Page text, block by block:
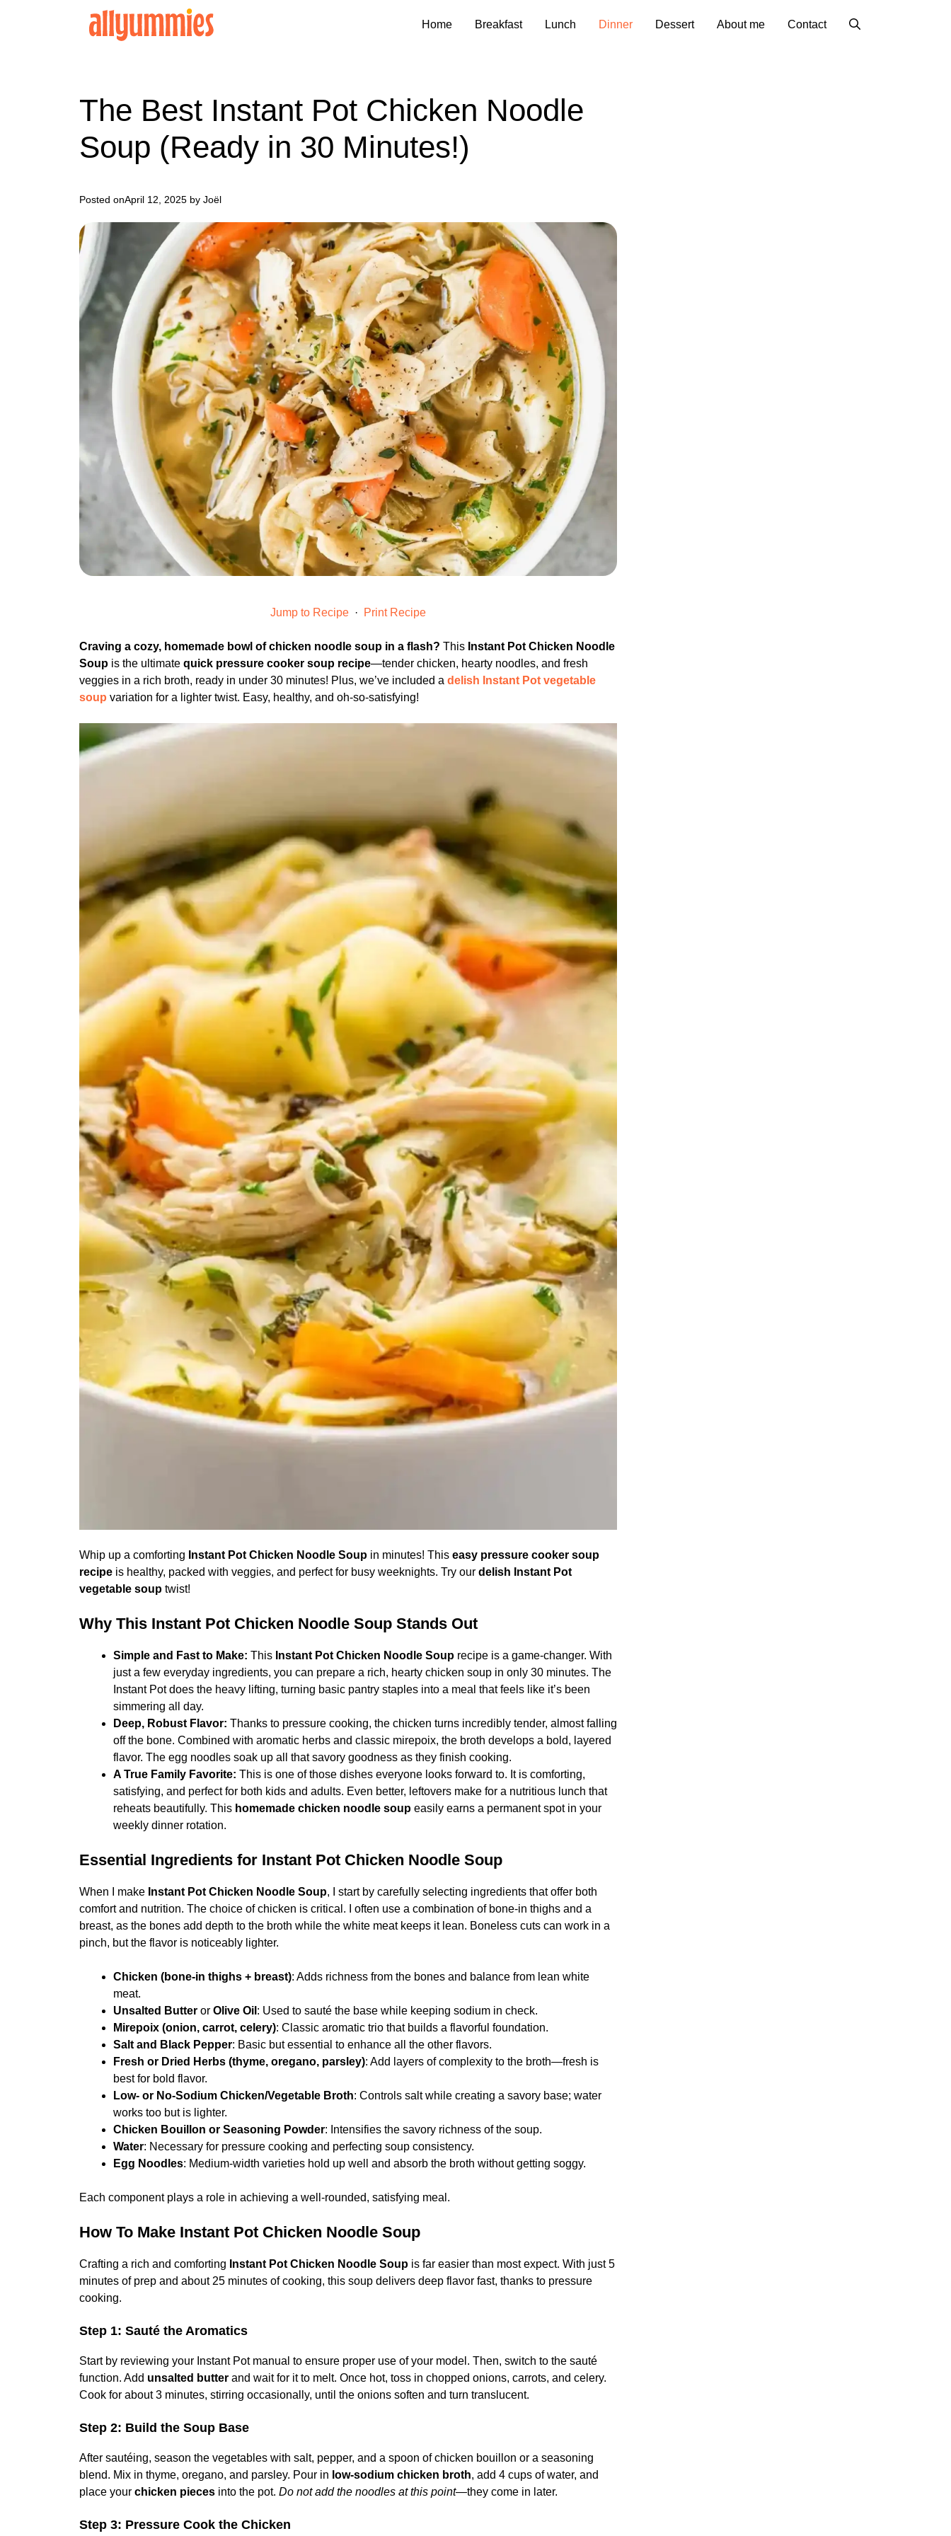
Home Breakfast Lunch Dinner Dessert About me Contact
The Best Instant Pot Chicken Noodle
Soup (Ready in 30 Minutes!)
Posted onApril 12, 2025 by Joël
Jump to Recipe · Print Recipe
Craving a cozy, homemade bowl of chicken noodle soup in a flash? This Instant Pot Chicken Noodle
Soup is the ultimate quick pressure cooker soup recipe—tender chicken, hearty noodles, and fresh
veggies in a rich broth, ready in under 30 minutes! Plus, we’ve included a delish Instant Pot vegetable
soup variation for a lighter twist. Easy, healthy, and oh-so-satisfying!
Whip up a comforting Instant Pot Chicken Noodle Soup in minutes! This easy pressure cooker soup
recipe is healthy, packed with veggies, and perfect for busy weeknights. Try our delish Instant Pot
vegetable soup twist!
Why This Instant Pot Chicken Noodle Soup Stands Out
Simple and Fast to Make: This Instant Pot Chicken Noodle Soup recipe is a game-changer. With
just a few everyday ingredients, you can prepare a rich, hearty chicken soup in only 30 minutes. The
Instant Pot does the heavy lifting, turning basic pantry staples into a meal that feels like it’s been
simmering all day.
Deep, Robust Flavor: Thanks to pressure cooking, the chicken turns incredibly tender, almost falling
off the bone. Combined with aromatic herbs and classic mirepoix, the broth develops a bold, layered
flavor. The egg noodles soak up all that savory goodness as they finish cooking.
A True Family Favorite: This is one of those dishes everyone looks forward to. It is comforting,
satisfying, and perfect for both kids and adults. Even better, leftovers make for a nutritious lunch that
reheats beautifully. This homemade chicken noodle soup easily earns a permanent spot in your
weekly dinner rotation.
Essential Ingredients for Instant Pot Chicken Noodle Soup
When I make Instant Pot Chicken Noodle Soup, I start by carefully selecting ingredients that offer both
comfort and nutrition. The choice of chicken is critical. I often use a combination of bone-in thighs and a
breast, as the bones add depth to the broth while the white meat keeps it lean. Boneless cuts can work in a
pinch, but the flavor is noticeably lighter.
Chicken (bone-in thighs + breast): Adds richness from the bones and balance from lean white
meat.
Unsalted Butter or Olive Oil : Used to sauté the base while keeping sodium in check.
Mirepoix (onion, carrot, celery): Classic aromatic trio that builds a flavorful foundation.
Salt and Black Pepper: Basic but essential to enhance all the other flavors.
Fresh or Dried Herbs (thyme, oregano, parsley): Add layers of complexity to the broth—fresh is
best for bold flavor.
Low- or No-Sodium Chicken/Vegetable Broth: Controls salt while creating a savory base; water
works too but is lighter.
Chicken Bouillon or Seasoning Powder: Intensifies the savory richness of the soup.
Water: Necessary for pressure cooking and perfecting soup consistency.
Egg Noodles: Medium-width varieties hold up well and absorb the broth without getting soggy.
Each component plays a role in achieving a well-rounded, satisfying meal.
How To Make Instant Pot Chicken Noodle Soup
Crafting a rich and comforting Instant Pot Chicken Noodle Soup is far easier than most expect. With just 5
minutes of prep and about 25 minutes of cooking, this soup delivers deep flavor fast, thanks to pressure
cooking.
Step 1: Sauté the Aromatics
Start by reviewing your Instant Pot manual to ensure proper use of your model. Then, switch to the sauté
function. Add unsalted butter and wait for it to melt. Once hot, toss in chopped onions, carrots, and celery.
Cook for about 3 minutes, stirring occasionally, until the onions soften and turn translucent.
Step 2: Build the Soup Base
After sautéing, season the vegetables with salt, pepper, and a spoon of chicken bouillon or a seasoning
blend. Mix in thyme, oregano, and parsley. Pour in low-sodium chicken broth, add 4 cups of water, and
place your chicken pieces into the pot. Do not add the noodles at this point—they come in later.
Step 3: Pressure Cook the Chicken